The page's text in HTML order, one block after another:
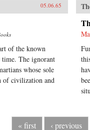
05.06.65
of the known
The ignorant
whose sole
of civilization and
« first ‹ previous